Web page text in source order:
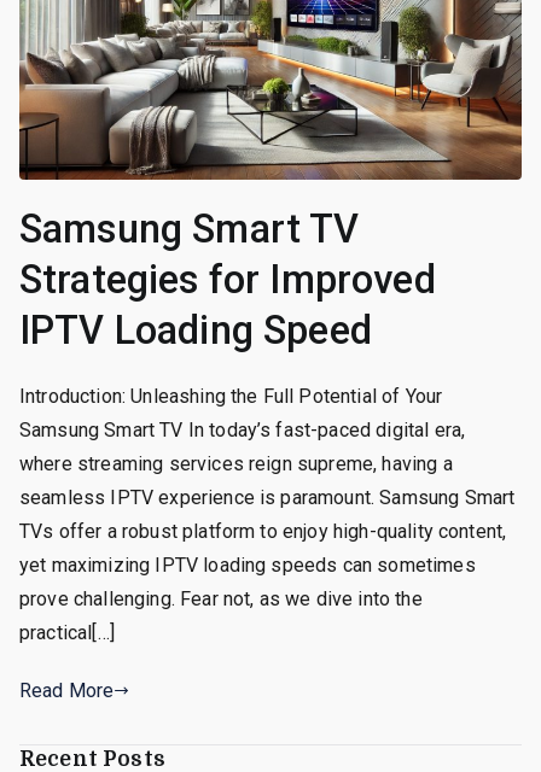
Samsung Smart TV
Strategies for Improved
IPTV Loading Speed
Introduction: Unleashing the Full Potential of Your
Samsung Smart TV In today’s fast-paced digital era,
where streaming services reign supreme, having a
seamless IPTV experience is paramount. Samsung Smart
TVs offer a robust platform to enjoy high-quality content,
yet maximizing IPTV loading speeds can sometimes
prove challenging. Fear not, as we dive into the
practical[…]
Read More
Recent Posts